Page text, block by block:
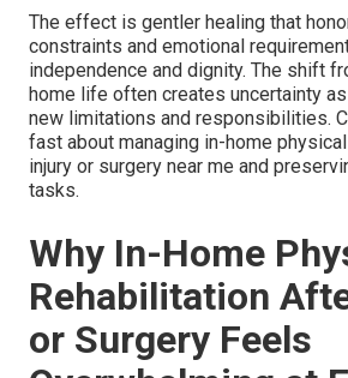
The effect is gentler healing that
constraints and emotional
independence and dignity. The shift
home life often creates uncertainty
new limitations and responsibilities.
fast about managing in-home
injury or surgery near me and
tasks.
Why In-Home
Rehabilitation
or Surgery Feels